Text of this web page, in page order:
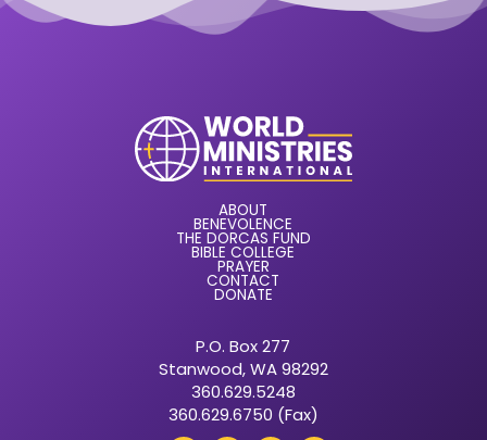
ABOUT
BENEVOLENCE
THE DORCAS FUND
BIBLE COLLEGE
PRAYER
CONTACT
DONATE
P.O. Box 277
Stanwood, WA 98292
360.629.5248
360.629.6750 (Fax)